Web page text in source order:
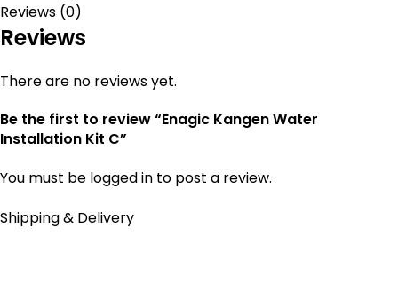
Reviews (0)
Reviews
There are no reviews yet.
Be the first to review “Enagic Kangen Water
Installation Kit C”
You must be logged in to post a review.
Shipping & Delivery